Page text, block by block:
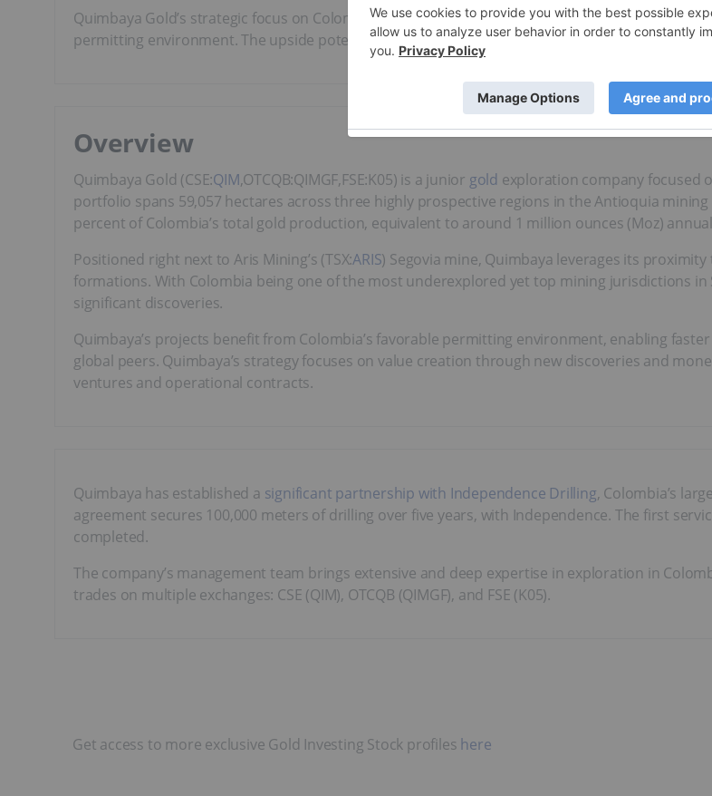
Quimbaya Gold’s strategic focus on Colombia offers a compelling opportunity forgold
permitting environment. The upside potential is worthy of examination by any savvy investor.
Overview
Quimbaya Gold (CSE:QIM,OTCQB:QIMGF,FSE:K05) is a junior gold exploration company focused
portfolio spans 59,057 hectares across three highly prospective regions in the Antioquia
percent of Colombia’s total gold production, equivalent to around 1 million ounces (Moz)
Positioned right next to Aris Mining’s (TSX:ARIS) Segovia mine, Quimbaya leverages its
formations. With Colombia being one of the most underexplored yet top mining jurisdictions in
significant discoveries.
Quimbaya’s projects benefit from Colombia’s favorable permitting environment, enabling
global peers. Quimbaya’s strategy focuses on value creation through new discoveries and
ventures and operational contracts.
Quimbaya has established a significant partnership with Independence Drilling, Colombia’s
agreement secures 100,000 meters of drilling over five years, with Independence. The first
completed.
The company’s management team brings extensive and deep expertise in exploration in
trades on multiple exchanges: CSE (QIM), OTCQB (QIMGF), and FSE (K05).
Get access to more exclusive Gold Investing Stock profiles here